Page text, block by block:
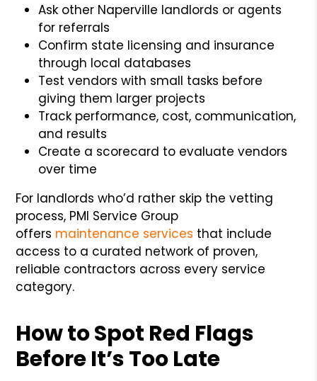
Ask other Naperville landlords or agents
for referrals
Confirm state licensing and insurance
through local databases
Test vendors with small tasks before
giving them larger projects
Track performance, cost, communication,
and results
Create a scorecard to evaluate vendors
over time
For landlords who’d rather skip the vetting
process, PMI Service Group
offers maintenance services that include
access to a curated network of proven,
reliable contractors across every service
category.
How to Spot Red Flags
Before It’s Too Late